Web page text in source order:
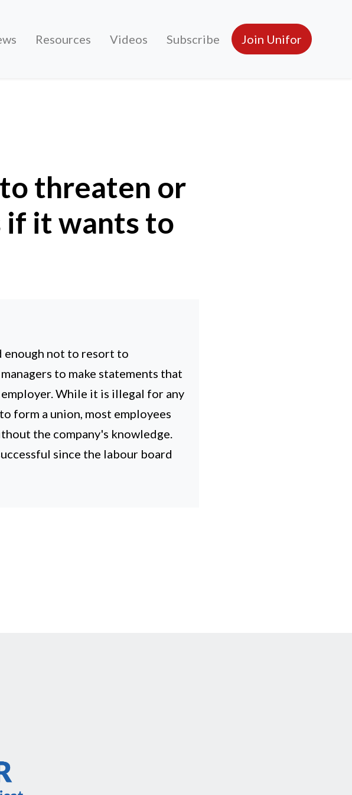
Resources Videos Subscribe Join Unifor
if it wants to stop unionization?
threaten or
if it wants to
enough not to resort to
to make statements that
While it is illegal for any
form a union, most employees
the company's knowledge.
since the labour board